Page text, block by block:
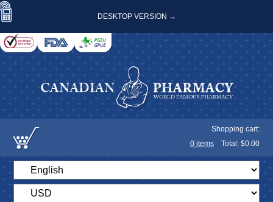
DESKTOP VERSION →
Shopping cart:
0 items Total: $0.00